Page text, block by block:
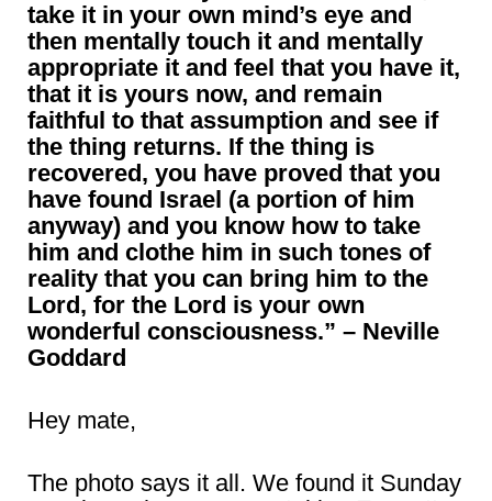
take it in your own mind’s eye and
then mentally touch it and mentally
appropriate it and feel that you have it,
that it is yours now, and remain
faithful to that assumption and see if
the thing returns. If the thing is
recovered, you have proved that you
have found Israel (a portion of him
anyway) and you know how to take
him and clothe him in such tones of
reality that you can bring him to the
Lord, for the Lord is your own
wonderful consciousness.” – Neville
Goddard
Hey mate,
The photo says it all. We found it Sunday